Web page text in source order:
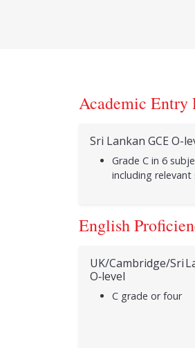
Academic Entry
Sri Lankan GCE O-
Grade C in 6
including relevant
English
UK/Cambridge/Sri
O‑level
C grade or four